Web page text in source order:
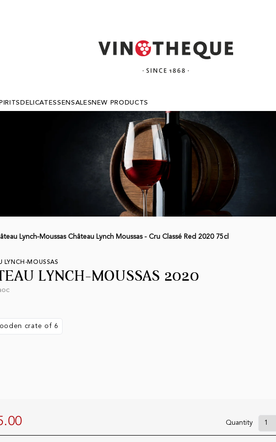
DELICATESSEN SALES NEW PRODUCTS
Lynch-Moussas Château Lynch Moussas - Cru Classé Red 2020 75cl
LYNCH-MOUSSAS 2020
LYNCH-MOUSSAS
crate of 6
Quantity